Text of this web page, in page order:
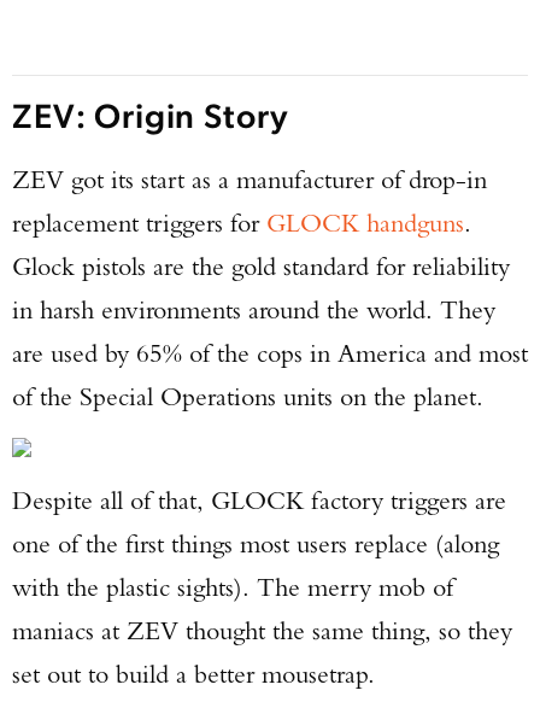
ZEV: Origin Story
ZEV got its start as a manufacturer of drop-in
replacement triggers forGLOCK handguns.
Glock pistols are the gold standard for reliability
in harsh environments around the world. They
are used by 65% of the cops in America and most
of the Special Operations units on the planet.
Despite all of that, GLOCK factory triggers are
one of the first things most users replace (along
with the plastic sights). The merry mob of
maniacs at ZEV thought the same thing, so they
set out to build a better mousetrap.